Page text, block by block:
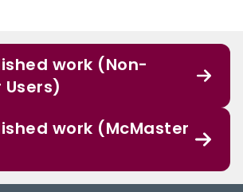
work (Non-
work (McMaster